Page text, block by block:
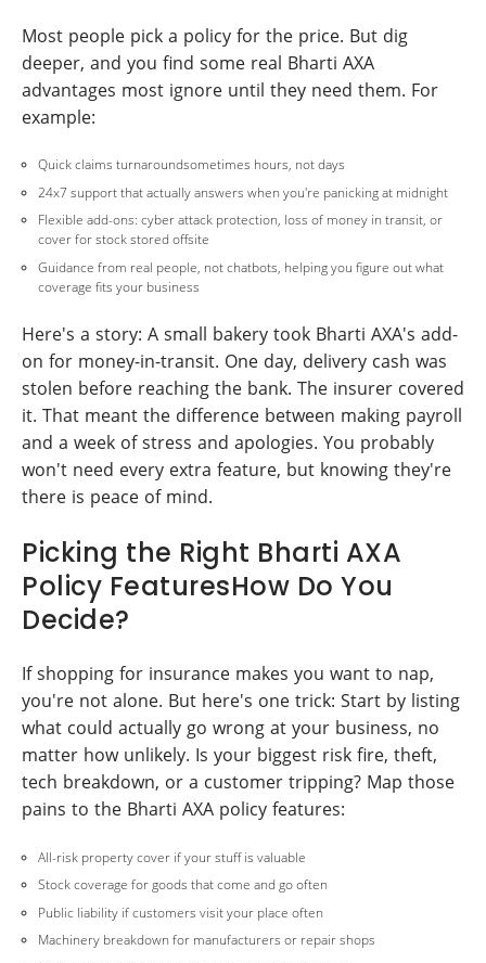
Most people pick a policy for the price. But dig
deeper, and you find some real Bharti AXA
advantages most ignore until they need them. For
example:
Quick claims turnaroundsometimes hours, not days
24x7 support that actually answers when you're panicking at midnight
Flexible add-ons: cyber attack protection, loss of money in transit, or
cover for stock stored offsite
Guidance from real people, not chatbots, helping you figure out what
coverage fits your business
Here's a story: A small bakery took Bharti AXA's add-
on for money-in-transit. One day, delivery cash was
stolen before reaching the bank. The insurer covered
it. That meant the difference between making payroll
and a week of stress and apologies. You probably
won't need every extra feature, but knowing they're
there is peace of mind.
Picking the Right Bharti AXA
Policy FeaturesHow Do You
Decide?
If shopping for insurance makes you want to nap,
you're not alone. But here's one trick: Start by listing
what could actually go wrong at your business, no
matter how unlikely. Is your biggest risk fire, theft,
tech breakdown, or a customer tripping? Map those
pains to the Bharti AXA policy features:
All-risk property cover if your stuff is valuable
Stock coverage for goods that come and go often
Public liability if customers visit your place often
Machinery breakdown for manufacturers or repair shops